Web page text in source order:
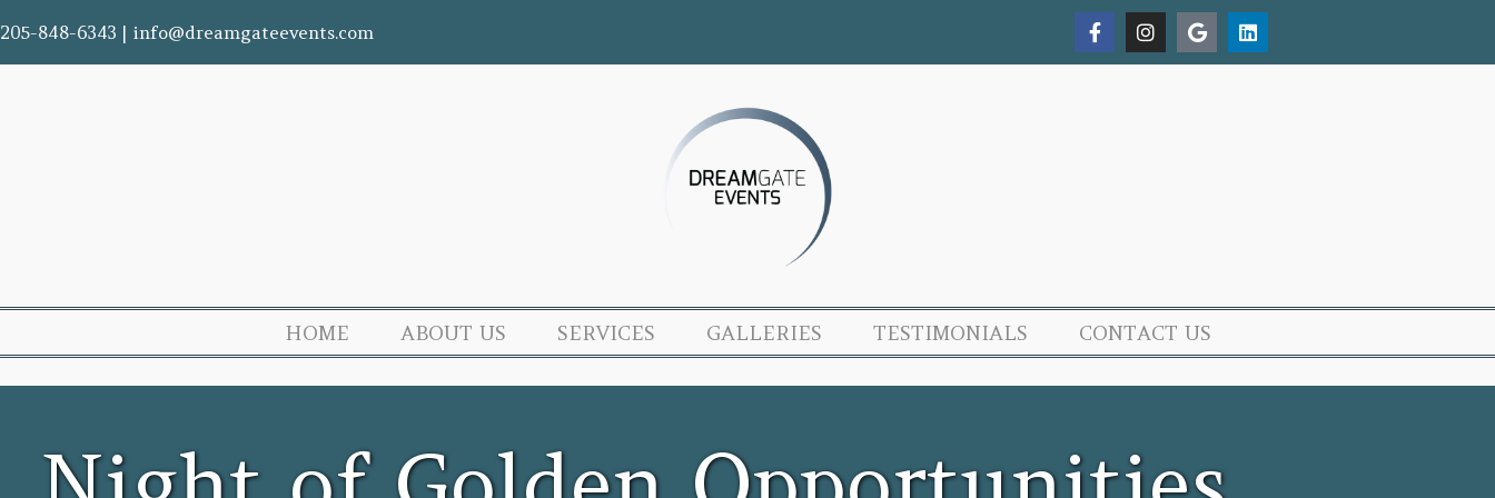
205-848-6343 | info@dreamgateevents.com
HOME ABOUT US SERVICES GALLERIES TESTIMONIALS CONTACT US